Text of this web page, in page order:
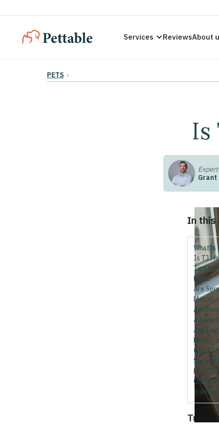
Services ReviewsAbout
PETS ›
Is
Grant
In
What is
Is TJ
Tips for
Maxx
Are
Maxx?
Are
Allowed
Are
Maxx?
Can TJ
Service
List of
Online